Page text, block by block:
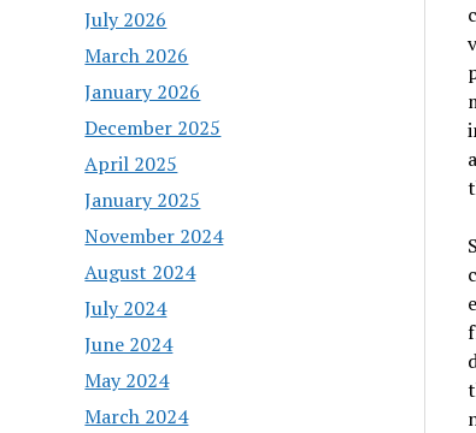
July 2026
March 2026
January 2026
December 2025
April 2025
January 2025
November 2024
August 2024
July 2024
June 2024
May 2024
March 2024